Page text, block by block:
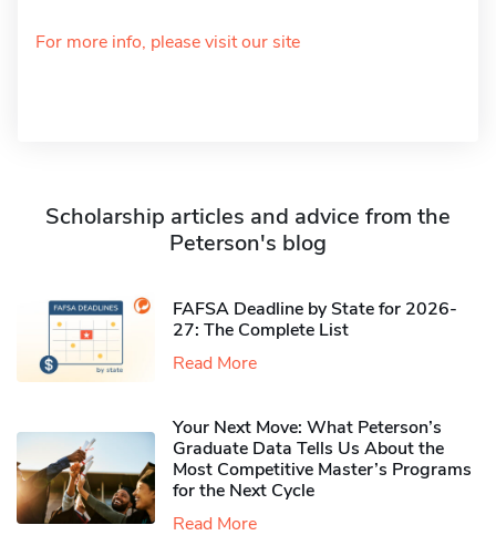
For more info, please visit our site
Scholarship articles and advice from the
Peterson's blog
FAFSA Deadline by State for 2026-
27: The Complete List
Read More
Your Next Move: What Peterson’s
Graduate Data Tells Us About the
Most Competitive Master’s Programs
for the Next Cycle
Read More